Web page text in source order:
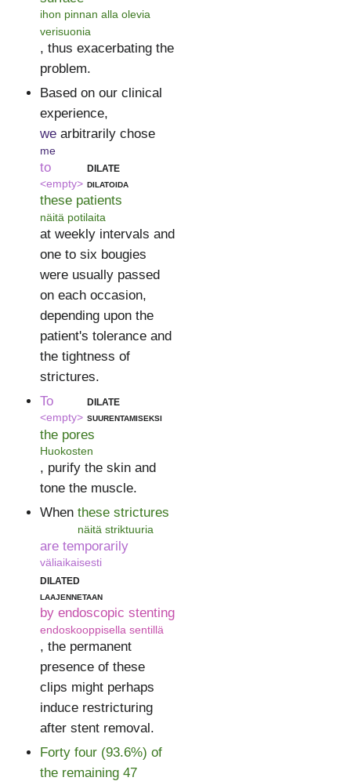
ihon pinnan alla olevia
verisuonia
, thus exacerbating the
problem.
Based on our clinical
experience,
we
me
arbitrarily chose
to
<empty>
dilate
dilatoida
these patients
näitä potilaita
at weekly intervals and
one to six bougies
were usually passed
on each occasion,
depending upon the
patient's tolerance and
the tightness of
strictures.
To
<empty>
dilate
suurentamiseksi
the pores
Huokosten
, purify the skin and
tone the muscle.
When these strictures
näitä striktuuria
are temporarily
väliaikaisesti
dilated
laajennetaan
by endoscopic stenting
endoskooppisella sentillä
, the permanent
presence of these
clips might perhaps
induce restricturing
after stent removal.
Forty four (93.6%) of
the remaining 47